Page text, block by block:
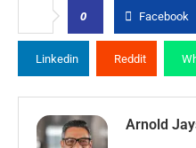
0 Facebook
Linkedin Reddit
Arnold